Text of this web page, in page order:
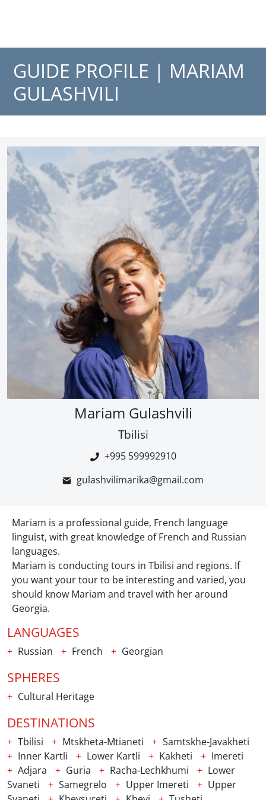
GUIDE PROFILE | MARIAM
GULASHVILI
Mariam Gulashvili
Tbilisi
+995 599992910
gulashvilimarika@gmail.com
Mariam is a professional guide, French language
linguist, with great knowledge of French and Russian
languages.
Mariam is conducting tours in Tbilisi and regions. If
you want your tour to be interesting and varied, you
should know Mariam and travel with her around
Georgia.
LANGUAGES
Russian French Georgian
SPHERES
Cultural Heritage
DESTINATIONS
Tbilisi Mtskheta-Mtianeti
Samtskhe-Javakheti
Inner Kartli
Lower Kartli Kakheti
Imereti
Adjara
Guria Racha-Lechkhumi
Lower
Svaneti
Samegrelo Upper Imereti
Upper